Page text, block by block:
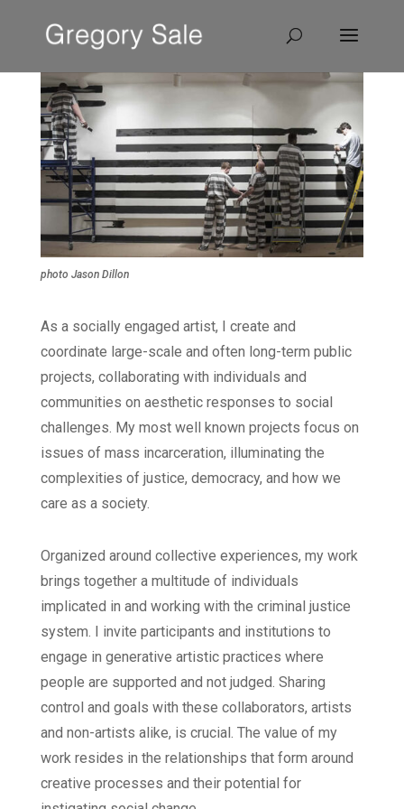
photo Jason Dillon
As a socially engaged artist, I create and
coordinate large-scale and often long-term public
projects, collaborating with individuals and
communities on aesthetic responses to social
challenges. My most well known projects focus on
issues of mass incarceration, illuminating the
complexities of justice, democracy, and how we
care as a society.
Organized around collective experiences, my work
brings together a multitude of individuals
implicated in and working with the criminal justice
system. I invite participants and institutions to
engage in generative artistic practices where
people are supported and not judged. Sharing
control and goals with these collaborators, artists
and non-artists alike, is crucial. The value of my
work resides in the relationships that form around
creative processes and their potential for